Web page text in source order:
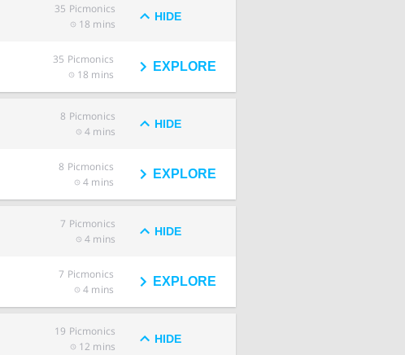
35 Picmonics
18 mins
HIDE
35 Picmonics
18 mins
EXPLORE
8 Picmonics
4 mins
HIDE
8 Picmonics
4 mins
EXPLORE
7 Picmonics
4 mins
HIDE
7 Picmonics
4 mins
EXPLORE
19 Picmonics
12 mins
HIDE